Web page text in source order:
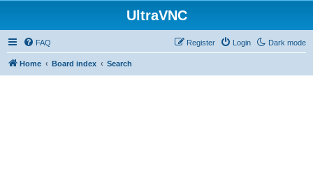
UltraVNC
Dark mode
FAQ Login
Register
Home Board index Search